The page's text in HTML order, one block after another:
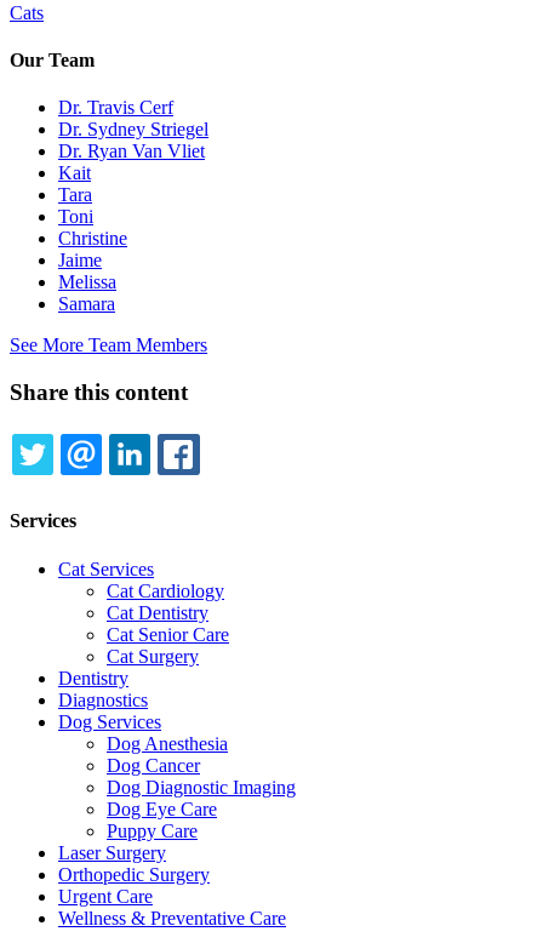
Cats
Our Team
Dr. Travis Cerf
Dr. Sydney Striegel
Dr. Ryan Van Vliet
Kait
Tara
Toni
Christine
Jaime
Melissa
Samara
See More Team Members
Share this content
TWITTEREMAILLINKEDIN
Services
Cat Services
Cat Cardiology
Cat Dentistry
Cat Senior Care
Cat Surgery
Dentistry
Diagnostics
Dog Services
Dog Anesthesia
Dog Cancer
Dog Diagnostic Imaging
Dog Eye Care
Puppy Care
Laser Surgery
Orthopedic Surgery
Urgent Care
Wellness & Preventative Care